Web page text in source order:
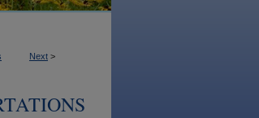
Next >